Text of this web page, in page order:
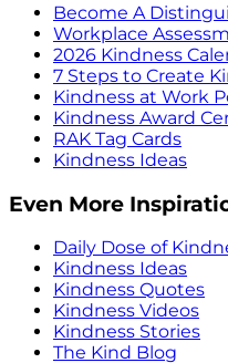
Become A
Workplace
2026 Kindness
7 Steps to Create
Kindness at Work
Kindness Award
RAK Tag Cards
Kindness Ideas
Even More
Daily Dose of
Kindness Ideas
Kindness Quotes
Kindness Videos
Kindness Stories
The Kind Blog